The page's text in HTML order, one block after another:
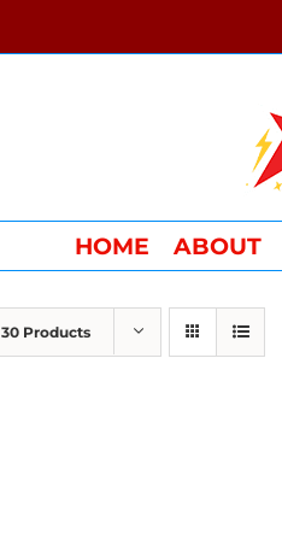
HOME ABOUT
30 Products